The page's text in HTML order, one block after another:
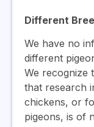
Different
We have no
different
We recognize
that research
chickens, or
pigeons, is of